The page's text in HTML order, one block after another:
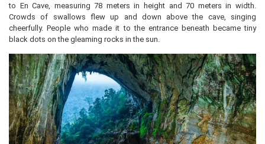
to En Cave, measuring 78 meters in height and 70 meters in width.
Crowds of swallows flew up and down above the cave, singing
cheerfully. People who made it to the entrance beneath became tiny
black dots on the gleaming rocks in the sun.